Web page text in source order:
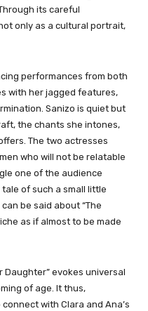
its careful
only as a cultural portrait,
performances from both
with her jagged features,
Sanizo is quiet but
the chants she intones,
The two actresses
who will not be relatable
one of the audience
of such a small little
be said about “The
as if almost to be made
Daughter” evokes universal
of age. It thus,
with Clara and Ana’s